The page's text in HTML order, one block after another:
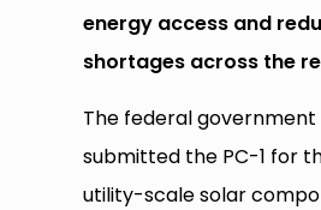
energy access and
shortages across the
The federal
submitted the PC-1 for
utility-scale solar